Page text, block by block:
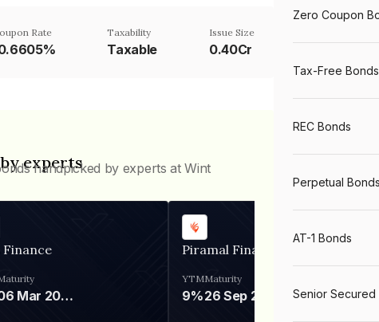
Rate Taxability
Taxable
Issue Size
0.40Cr
experts
handpicked by experts at Wint
06 Mar 2028
Piramal Finance
YTM
9%
Maturity
26 Sep 2031
Zero Coupon
Tax-Free Bonds
REC Bonds
Perpetual Bonds
AT-1 Bonds
Senior Secured